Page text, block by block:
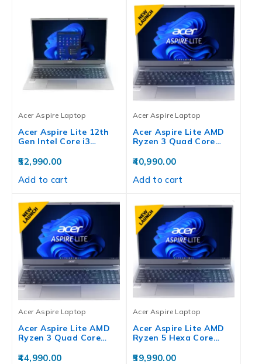
Acer Aspire Laptop
Acer Aspire Lite 12th
Gen Intel Core i3…
52,990.00
Add to cart
Acer Aspire Laptop
Acer Aspire Lite AMD
Ryzen 3 Quad Core…
40,990.00
Add to cart
Acer Aspire Laptop
Acer Aspire Lite AMD
Ryzen 3 Quad Core…
44,990.00
Acer Aspire Laptop
Acer Aspire Lite AMD
Ryzen 5 Hexa Core…
59,990.00